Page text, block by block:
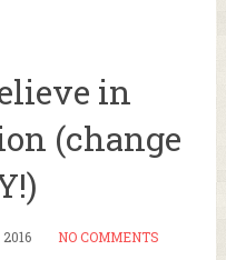
in
(change
NO COMMENTS